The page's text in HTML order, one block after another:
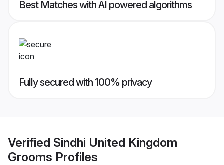
Best Matches with AI powered algorithms
Fully secured with 100% privacy
Verified Sindhi United Kingdom
Grooms Profiles